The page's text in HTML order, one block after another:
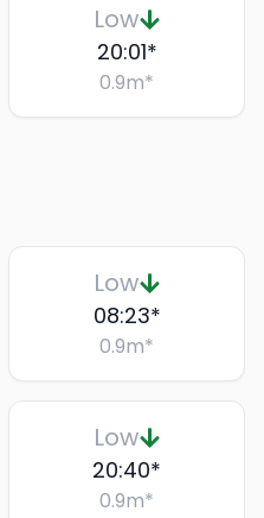
Low
20:01*
0.9m*
Low
08:23*
0.9m*
Low
20:40*
0.9m*